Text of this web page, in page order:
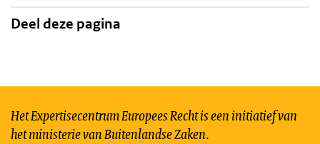
Deel deze pagina
Het Expertisecentrum Europees Recht is een initiatief van
het ministerie van Buitenlandse Zaken.